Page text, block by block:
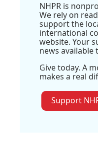
NHPR is
We rely on
support the
international
website. Your
news available
Give today. A
makes a real
Support